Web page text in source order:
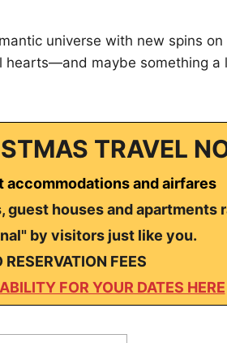
universe with new spins
maybe something a
TRAVEL
accommodations and airfares
houses and apartments
by visitors just like you.
RESERVATION FEES
FOR YOUR DATES HERE